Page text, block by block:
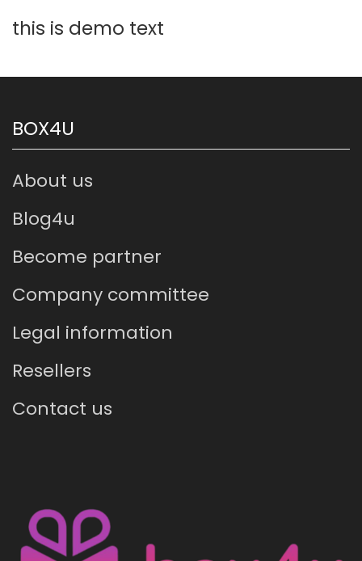
this is demo text
BOX4U
About us
Blog4u
Become partner
Company committee
Legal information
Resellers
Contact us